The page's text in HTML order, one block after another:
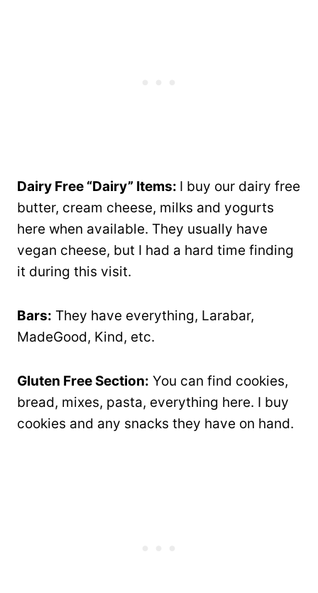
Dairy Free “Dairy” Items: I buy our dairy free
butter, cream cheese, milks and yogurts
here when available. They usually have
vegan cheese, but I had a hard time finding
it during this visit.
Bars: They have everything, Larabar,
MadeGood, Kind, etc.
Gluten Free Section: You can find cookies,
bread, mixes, pasta, everything here. I buy
cookies and any snacks they have on hand.